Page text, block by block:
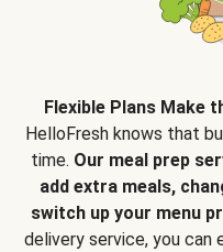
Flexible Plans Make
HelloFresh knows that
time. Our meal prep
add extra meals,
switch up your menu
delivery service, you can